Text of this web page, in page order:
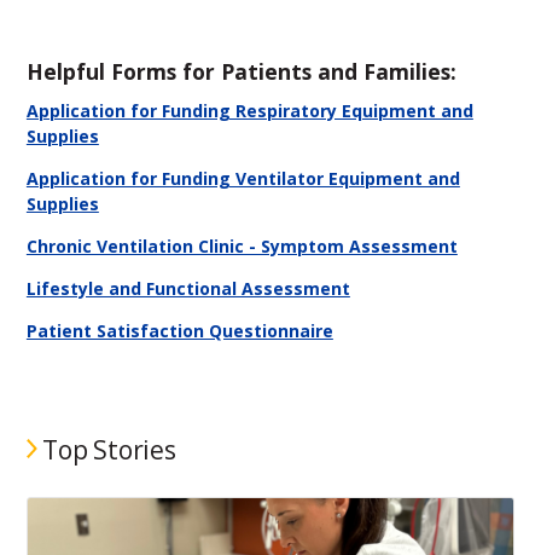
Helpful Forms for Patients and Families:
Application for Funding Respiratory Equipment and
Supplies
Application for Funding Ventilator Equipment and
Supplies
Chronic Ventilation Clinic - Symptom Assessment
Lifestyle and Functional Assessment
Patient Satisfaction Questionnaire
Top Stories